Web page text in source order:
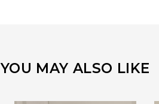
YOU MAY ALSO LIKE